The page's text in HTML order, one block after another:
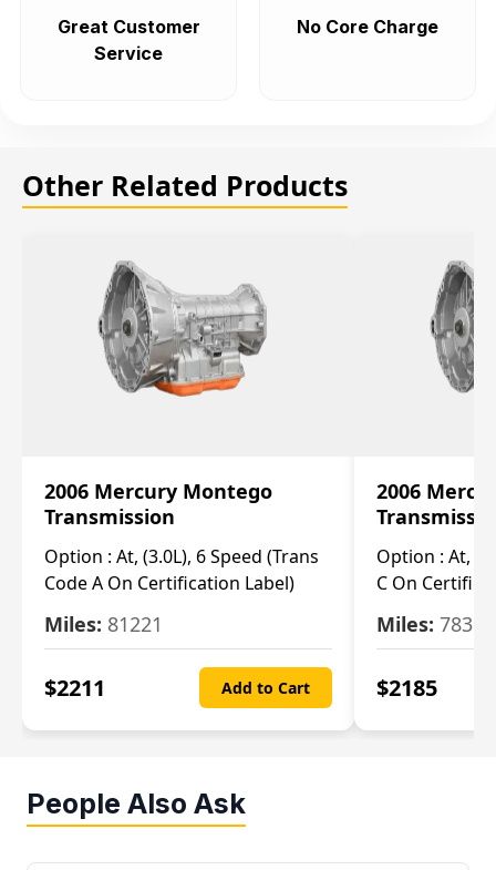
Great Customer
Service
No Core Charge
Other Related Products
2006 Mercury Montego
Transmission
Option : At, (3.0L), 6 Speed (Trans
Code A On Certification Label)
Miles: 81221
$2211 Add to Cart
2006
Option : At,
C On
Miles: 78390
$2185
People Also Ask